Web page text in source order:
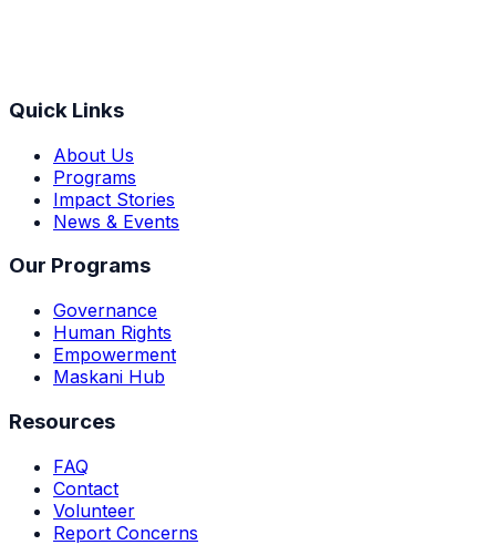
Quick Links
About Us
Programs
Impact Stories
News & Events
Our Programs
Governance
Human Rights
Empowerment
Maskani Hub
Resources
FAQ
Contact
Volunteer
Report Concerns